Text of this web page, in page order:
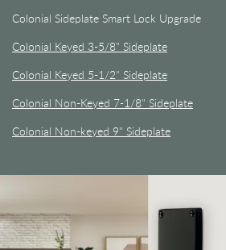
Colonial Sideplate Smart Lock Upgrade
Colonial Keyed 3-5/8" Sideplate
Colonial Keyed 5-1/2" Sideplate
Colonial Non-Keyed 7-1/8" Sideplate
Colonial Non-keyed 9" Sideplate